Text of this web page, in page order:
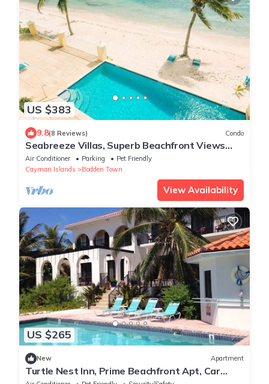
US $383
9.8(8 Reviews) Condo
Seabreeze Villas, Superb Beachfront Views
from 229/night. Rental Car Included!
Air Conditioner Parking
Pet Friendly
Cayman Islands
Bodden Town
View Availability
US $265
New Apartment
Turtle Nest Inn, Prime Beachfront Apt, Car
Included. Starting at 1399/week